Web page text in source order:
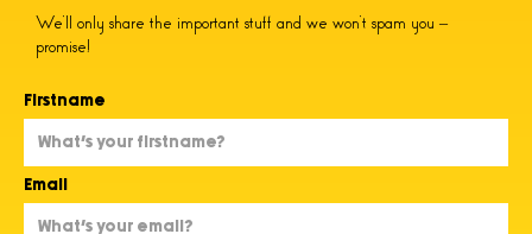
We’ll only share the important stuff and we won’t spam you –
promise!
Firstname
Email